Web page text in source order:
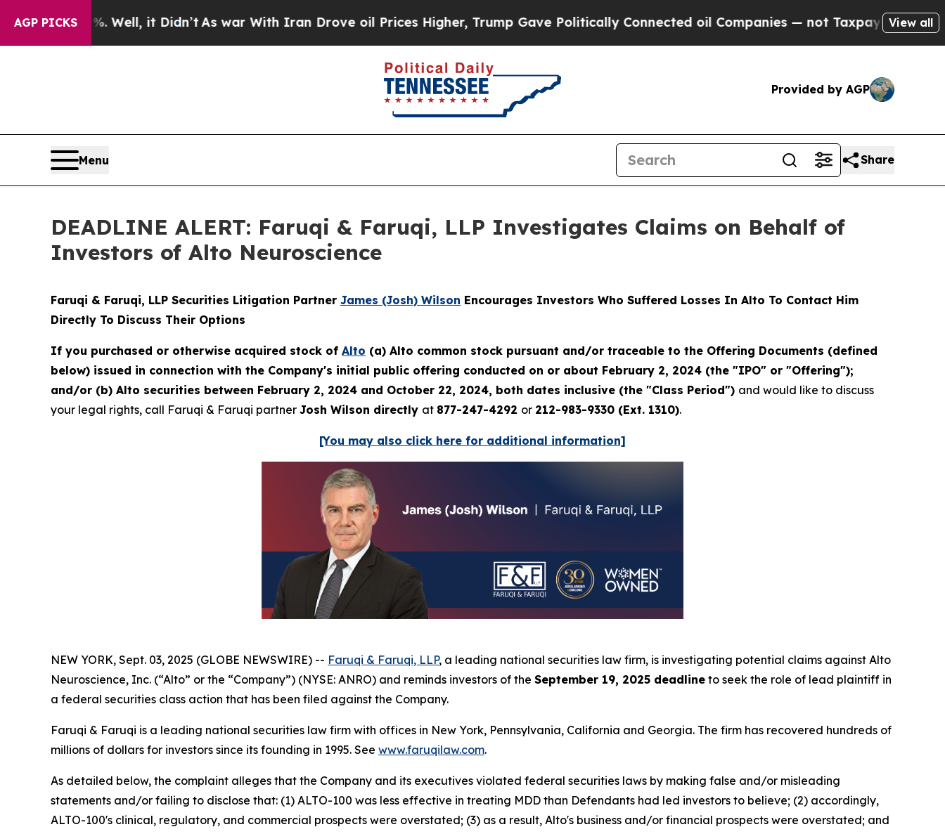
AGP PICKS
40%. Well, it Didn’tAs war With Iran Drove oil Prices Higher, Trump Gave Politically Connected oil Companies — not Taxpayers — the Chance
View all
Provided by AGP
Menu Share
DEADLINE ALERT: Faruqi & Faruqi, LLP Investigates Claims on Behalf of
Investors of Alto Neuroscience
Faruqi & Faruqi, LLP Securities Litigation Partner James (Josh) Wilson Encourages Investors Who Suffered Losses In Alto To Contact Him
Directly To Discuss Their Options
If you purchased or otherwise acquired stock of Alto (a) Alto common stock pursuant and/or traceable to the Offering Documents (defined
below) issued in connection with the Company's initial public offering conducted on or about February 2, 2024 (the "IPO" or "Offering");
and/or (b) Alto securities between February 2, 2024 and October 22, 2024, both dates inclusive (the "Class Period") and would like to discuss
your legal rights, call Faruqi & Faruqi partner Josh Wilson directly at 877-247-4292 or 212-983-9330 (Ext. 1310).
[You may also click here for additional information]
NEW YORK, Sept. 03, 2025 (GLOBE NEWSWIRE) -- Faruqi & Faruqi, LLP, a leading national securities law firm, is investigating potential claims against Alto
Neuroscience, Inc. (“Alto” or the “Company”) (NYSE: ANRO) and reminds investors of the September 19, 2025 deadline to seek the role of lead plaintiff in
a federal securities class action that has been filed against the Company.
Faruqi & Faruqi is a leading national securities law firm with offices in New York, Pennsylvania, California and Georgia. The firm has recovered hundreds of
millions of dollars for investors since its founding in 1995. See www.faruqilaw.com.
As detailed below, the complaint alleges that the Company and its executives violated federal securities laws by making false and/or misleading
statements and/or failing to disclose that: (1) ALTO-100 was less effective in treating MDD than Defendants had led investors to believe; (2) accordingly,
ALTO-100's clinical, regulatory, and commercial prospects were overstated; (3) as a result, Alto's business and/or financial prospects were overstated; and